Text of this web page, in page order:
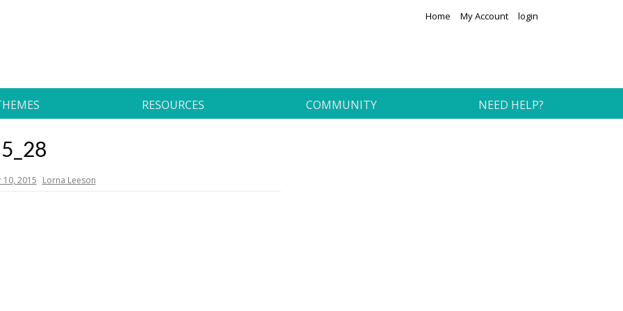
Home My Account login
RESOURCES COMMUNITY NEED HELP?
5_28
2015 Lorna Leeson